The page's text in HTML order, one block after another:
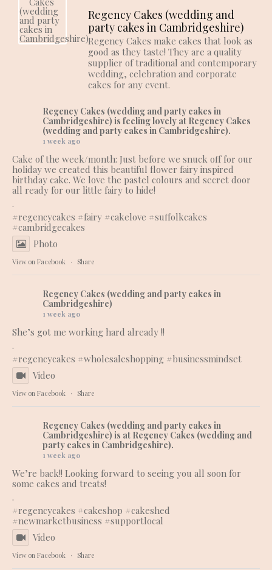
Regency Cakes (wedding and
party cakes in Cambridgeshire)
Regency Cakes make cakes that look as
good as they taste! They are a quality
supplier of traditional and contemporary
wedding, celebration and corporate
cakes for any event.
Regency Cakes (wedding and party cakes in
Cambridgeshire) is feeling lovely at Regency Cakes
(wedding and party cakes in Cambridgeshire).
1 week ago
Cake of the week/month: Just before we snuck off for our
holiday we created this beautiful flower fairy inspired
birthday cake. We love the pastel colours and secret door
all ready for our little fairy to hide!
.
#regencycakes #fairy #cakelove #suffolkcakes
#cambridgecakes
Photo
View on Facebook · Share
Regency Cakes (wedding and party cakes in
Cambridgeshire)
1 week ago
She’s got me working hard already !!
.
#regencycakes #wholesaleshopping #businessmindset
Video
View on Facebook · Share
Regency Cakes (wedding and party cakes in
Cambridgeshire) is at Regency Cakes (wedding and
party cakes in Cambridgeshire).
1 week ago
We’re back!! Looking forward to seeing you all soon for
some cakes and treats!
.
#regencycakes #cakeshop #cakeshed
#newmarketbusiness #supportlocal
Video
View on Facebook · Share